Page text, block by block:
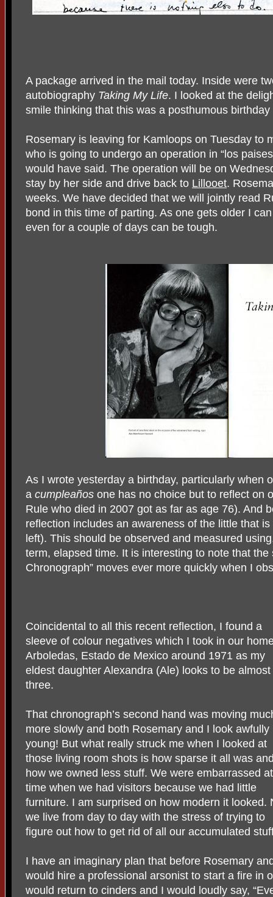
A package arrived in the mail today. Inside were
autobiography Taking My Life. I looked at the
smile thinking that this was a posthumous
Rosemary is leaving for Kamloops on Tuesday to
who is going to undergo an operation in “los
would have said. The operation will be on
stay by her side and drive back to Lillooet.
weeks. We have decided that we will jointly read
bond in this time of parting. As one gets older I
even for a couple of days can be tough.
As I wrote yesterday a birthday, particularly when
a cumpleaños one has no choice but to reflect on
Rule who died in 2007 got as far as age 76). And
reflection includes an awareness of the little that
left). This should be observed and measured
term, elapsed time. It is interesting to note that the
Chronograph” moves ever more quickly when I
Coincidental to all this recent reflection, I found a
sleeve of colour negatives which I took in our
Arboledas, Estado de Mexico around 1971 as my
eldest daughter Alexandra (Ale) looks to be almost
three.
That chronograph’s second hand was moving
more slowly and both Rosemary and I look awfully
young! But what really struck me when I looked at
those living room shots is how sparse it all was
how we owned less stuff. We were embarrassed
time when we had visitors because we had little
furniture. I am surprised on how modern it looked.
we live from day to day with the stress of trying to
figure out how to get rid of all our accumulated
I have an imaginary plan that before Rosemary
would hire a professional arsonist to start a fire in
would return to cinders and I would loudly say,